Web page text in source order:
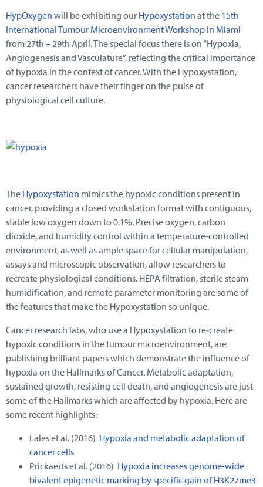
HypOxygen will be exhibiting our Hypoxystation at the 15th
International Tumour Microenvironment Workshop in Miami
from 27th – 29th April. The special focus there is on “Hypoxia,
Angiogenesis and Vasculature”, reflecting the critical importance
of hypoxia in the context of cancer. With the Hypoxystation,
cancer researchers have their finger on the pulse of
physiological cell culture.
The Hypoxystation mimics the hypoxic conditions present in
cancer, providing a closed workstation format with contiguous,
stable low oxygen down to 0.1%. Precise oxygen, carbon
dioxide, and humidity control within a temperature-controlled
environment, as well as ample space for cellular manipulation,
assays and microscopic observation, allow researchers to
recreate physiological conditions. HEPA filtration, sterile steam
humidification, and remote parameter monitoring are some of
the features that make the Hypoxystation so unique.
Cancer research labs, who use a Hypoxystation to re-create
hypoxic conditions in the tumour microenvironment, are
publishing brilliant papers which demonstrate the influence of
hypoxia on the Hallmarks of Cancer. Metabolic adaptation,
sustained growth, resisting cell death, and angiogenesis are just
some of the Hallmarks which are affected by hypoxia. Here are
some recent highlights:
Eales et al. (2016) Hypoxia and metabolic adaptation of
cancer cells
Prickaerts et al. (2016) Hypoxia increases genome-wide
bivalent epigenetic marking by specific gain of H3K27me3